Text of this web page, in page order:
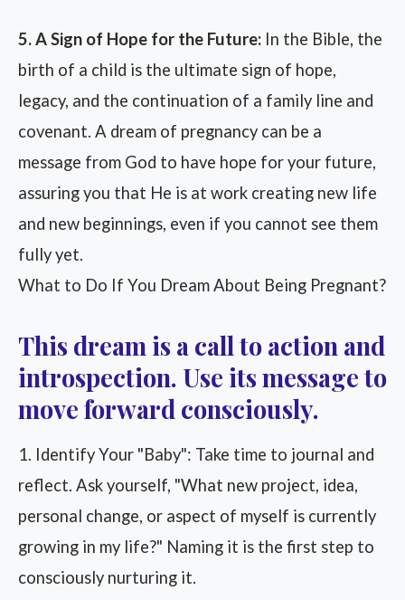
5. A Sign of Hope for the Future: In the Bible, the
birth of a child is the ultimate sign of hope,
legacy, and the continuation of a family line and
covenant. A dream of pregnancy can be a
message from God to have hope for your future,
assuring you that He is at work creating new life
and new beginnings, even if you cannot see them
fully yet.
What to Do If You Dream About Being Pregnant?
This dream is a call to action and
introspection. Use its message to
move forward consciously.
1. Identify Your "Baby": Take time to journal and
reflect. Ask yourself, "What new project, idea,
personal change, or aspect of myself is currently
growing in my life?" Naming it is the first step to
consciously nurturing it.